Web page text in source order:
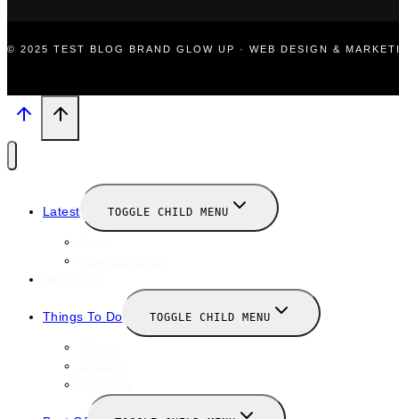
© 2025 TEST BLOG BRAND GLOW UP · WEB DESIGN &
Latest TOGGLE CHILD MENU
Things To Do TOGGLE CHILD MENU